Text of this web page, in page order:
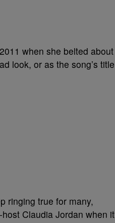
when she belted about
look, or as the song’s title
ringing true for many,
host Claudia Jordan when it